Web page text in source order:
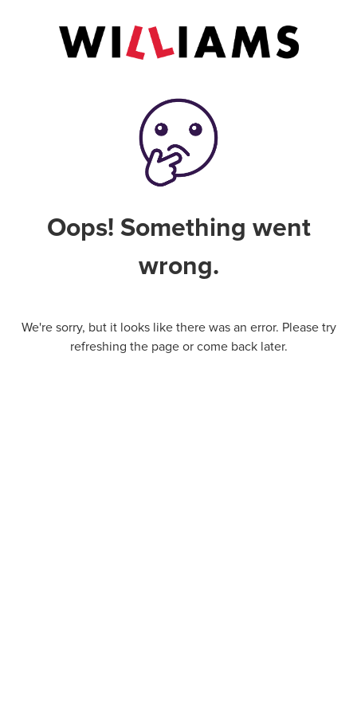
Oops! Something went
wrong.
We're sorry, but it looks like there was an error. Please try
refreshing the page or come back later.